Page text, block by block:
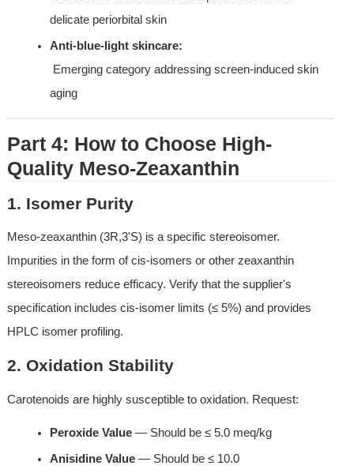
delicate periorbital skin
Anti-blue-light skincare:
aging
Part 4: How to Choose High-
Quality Meso-Zeaxanthin
1. Isomer Purity
Meso-zeaxanthin (3R,3'S) is a specific stereoisomer.
Impurities in the form of cis-isomers or other zeaxanthin
stereoisomers reduce efficacy. Verify that the supplier's
specification includes cis-isomer limits (≤ 5%) and provides
HPLC isomer profiling.
2. Oxidation Stability
Carotenoids are highly susceptible to oxidation. Request:
Peroxide Value — Should be ≤ 5.0 meq/kg
Anisidine Value — Should be ≤ 10.0